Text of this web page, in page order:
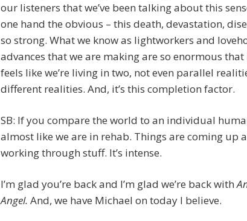
our listeners that we’ve been talking about this
one hand the obvious – this death, devastation,
so strong. What we know as lightworkers and
advances that we are making are so enormous
feels like we’re living in two, not even parallel
different realities. And, it’s this completion factor.
SB: If you compare the world to an individual
almost like we are in rehab. Things are coming up
working through stuff. It’s intense.
I’m glad you’re back and I’m glad we’re back with
Angel. And, we have Michael on today I believe.